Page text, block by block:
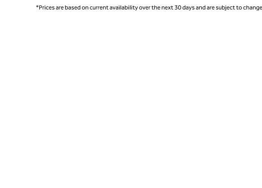
*Prices are based on current availability over the next 30 days and are subject to